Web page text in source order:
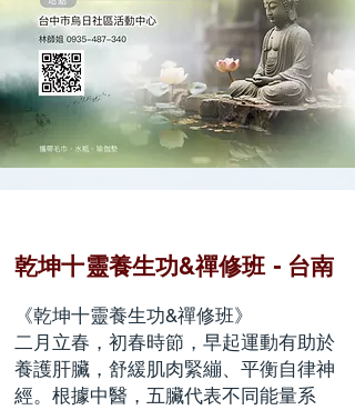
乾坤十靈養生功&禪修班 - 台南
《乾坤十靈養生功&禪修班》
二月立春，初春時節，早起運動有助於
養護肝臟，舒緩肌肉緊繃、平衡自律神
經。根據中醫，五臟代表不同能量系